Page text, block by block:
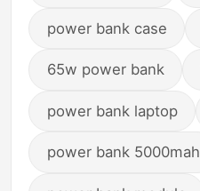
power bank case
65w power bank
power bank laptop
power bank 5000mah